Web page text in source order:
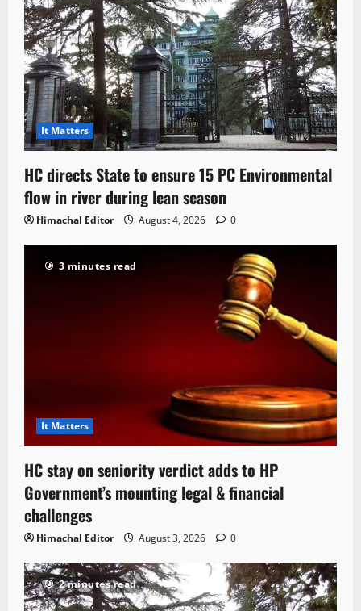
It Matters
HC directs State to ensure 15 PC Environmental
flow in river during lean season
Himachal Editor August 4, 2026 0
3 minutes read
It Matters
HC stay on seniority verdict adds to HP
Government’s mounting legal & financial
challenges
Himachal Editor August 3, 2026 0
2 minutes read